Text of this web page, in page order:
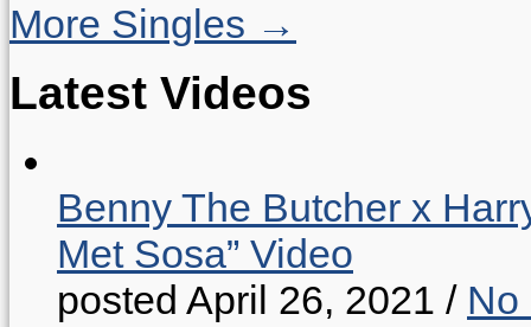
More Singles →
Latest Videos
Benny The Butcher x
Met Sosa” Video
posted April 26, 2021 / No